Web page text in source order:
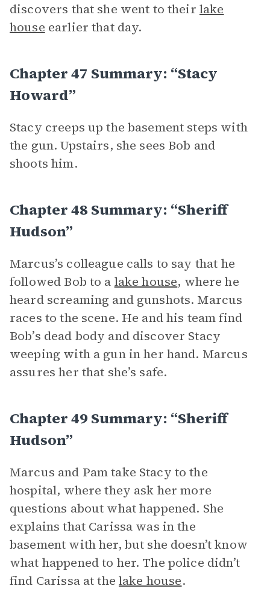
discovers that she went to their lake
house earlier that day.
Chapter 47 Summary: “Stacy
Howard”
Stacy creeps up the basement steps with
the gun. Upstairs, she sees Bob and
shoots him.
Chapter 48 Summary: “Sheriff
Hudson”
Marcus’s colleague calls to say that he
followed Bob to a lake house, where he
heard screaming and gunshots. Marcus
races to the scene. He and his team find
Bob’s dead body and discover Stacy
weeping with a gun in her hand. Marcus
assures her that she’s safe.
Chapter 49 Summary: “Sheriff
Hudson”
Marcus and Pam take Stacy to the
hospital, where they ask her more
questions about what happened. She
explains that Carissa was in the
basement with her, but she doesn’t know
what happened to her. The police didn’t
find Carissa at the lake house.